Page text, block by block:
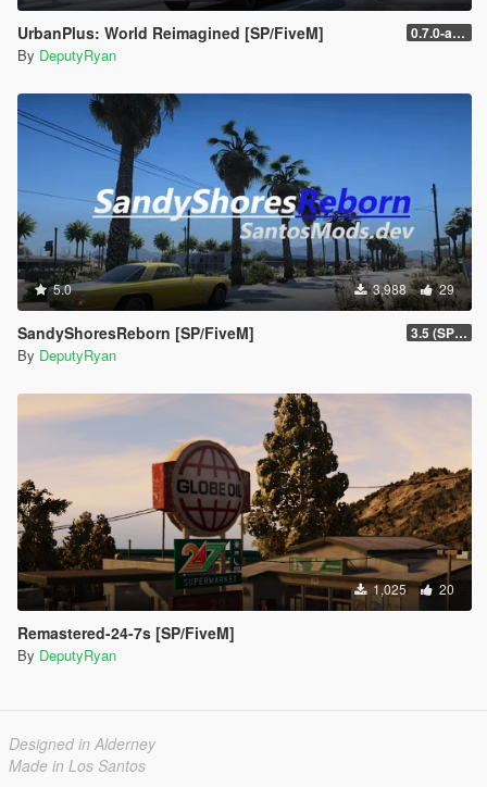
UrbanPlus: World Reimagined [SP/FiveM] 0.7.0-alpha (SP - New Licence)
By DeputyRyan
5.0 3,988 29
SandyShoresReborn [SP/FiveM] 3.5 (SP/FiveM)
By DeputyRyan
1,025 20
Remastered-24-7s [SP/FiveM]
By DeputyRyan
Designed in Alderney
Made in Los Santos